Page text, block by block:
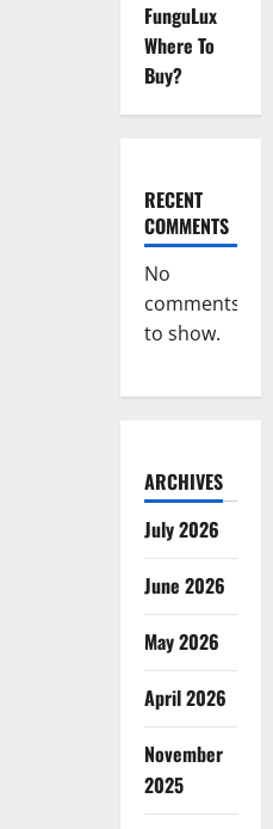
FunguLux
Where To
Buy?
RECENT
COMMENTS
No
comments
to show.
ARCHIVES
July 2026
June 2026
May 2026
April 2026
November
2025